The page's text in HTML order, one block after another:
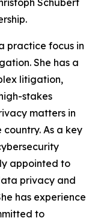
Schubert
practice focus in
She has a
litigation,
stakes
matters in
As a key
appointed to
privacy and
has experience
to